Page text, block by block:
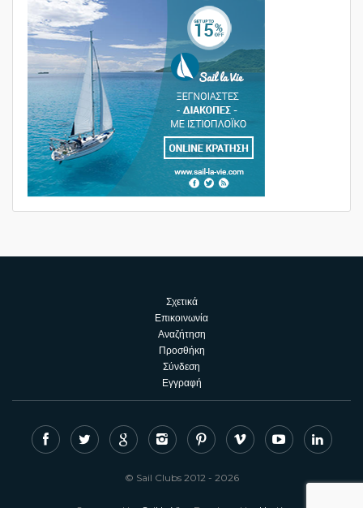
Σχετικά
Επικοινωνία
Αναζήτηση
Προσθήκη
Σύνδεση
Εγγραφή
© Sail Clubs 2012 - 2026